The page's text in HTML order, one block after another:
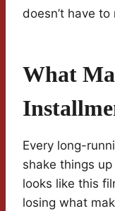
doesn’t have
What
Every long-
shake things
looks like this
losing what